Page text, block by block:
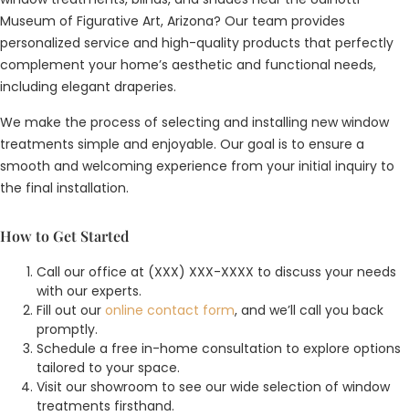
Museum of Figurative Art, Arizona? Our team provides
personalized service and high-quality products that perfectly
complement your home’s aesthetic and functional needs,
including elegant draperies.
We make the process of selecting and installing new window
treatments simple and enjoyable. Our goal is to ensure a
smooth and welcoming experience from your initial inquiry to
the final installation.
How to Get Started
Call our office at (XXX) XXX-XXXX to discuss your needs
with our experts.
Fill out our online contact form, and we’ll call you back
promptly.
Schedule a free in-home consultation to explore options
tailored to your space.
Visit our showroom to see our wide selection of window
treatments firsthand.